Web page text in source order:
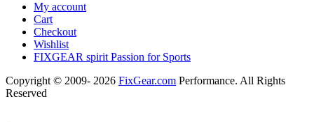
My account
Cart
Checkout
Wishlist
FIXGEAR spirit Passion for Sports
Copyright © 2009- 2026 FixGear.com Performance. All Rights
Reserved